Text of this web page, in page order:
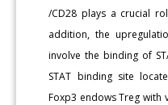
/CD28 plays a crucial
addition, the
involve the binding of
STAT binding site
Foxp3 endows Treg with